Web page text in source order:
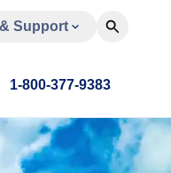
Support
1-800-377-9383